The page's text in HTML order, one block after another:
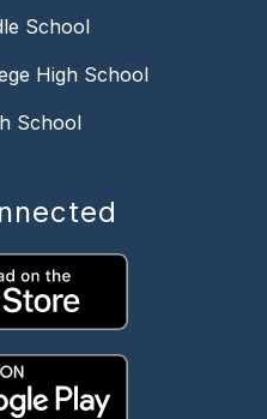
School
High School
School